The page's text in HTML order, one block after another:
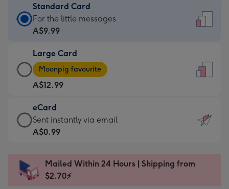
Standard Card
Standard
Card
A$9.99
-
For
the
little
messages
-
x
185
For the little messages
A$9.99
Large Card
Large
Card
-
A$12.99
-
Moonpig
favourite
Dimensions:
205
Moonpig favourite
A$12.99
eCard
eCard
-
Sent
instantly
Sent instantly via email
A$0.99
Mailed Within 24 Hours | Shipping from
$2.70⚡